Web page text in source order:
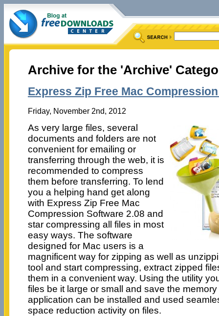
Archive for the 'Archive'
Express Zip Free Mac
Friday, November 2nd, 2012
As very large files, several
documents and folders are not
convenient for emailing or
transferring through the web, it is
recommended to compress
them before transferring. To lend
you a helping hand get along
with Express Zip Free Mac
Compression Software 2.08 and
star compressing all files in most
easy ways. The software
designed for Mac users is a
magnificent way for zipping as well as
tool and start compressing, extract zipped
them in a convenient way. Using the utility
files be it large or small and save the
application can be installed and used
space reduction activity on files.